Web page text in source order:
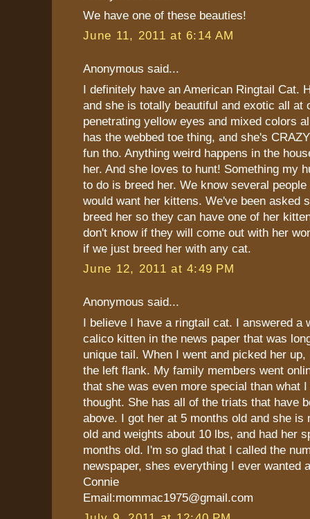
We have one of these beauties!
June 11, 2011 at 6:14 AM
Anonymous said...
I definitely have an American Ringtail Cat.
and she is totally beautiful and exotic all at
penetrating yellow eyes and mixed colors
has the webbed toe thing, and she's
fun tho. Anything weird happens in the
her. And she loves to hunt! Something my
to do is breed her. We know several
would want her kittens. We've been asked
breed her so they can have one of her
don't know if they will come out with her
if we just breed her with any cat.
June 12, 2011 at 4:49 PM
Anonymous said...
I believe I have a ringtail cat. I answered a
calico kitten in the news paper that was
unique tail. When I went and picked her
the left flank. My family members went
that she was even more special than what
thought. She has all of the triats that have
above. I got her at 5 months old and she is
old and weights about 10 lbs, and had her
months old. I'm so glad that I called the
newspaper, shes everything I ever wanted
Connie
Email:mommac1975@gmail.com